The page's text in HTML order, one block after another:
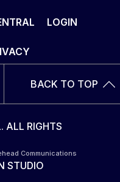
LOGIN
BACK TO TOP
RIGHTS
Communications
STUDIO